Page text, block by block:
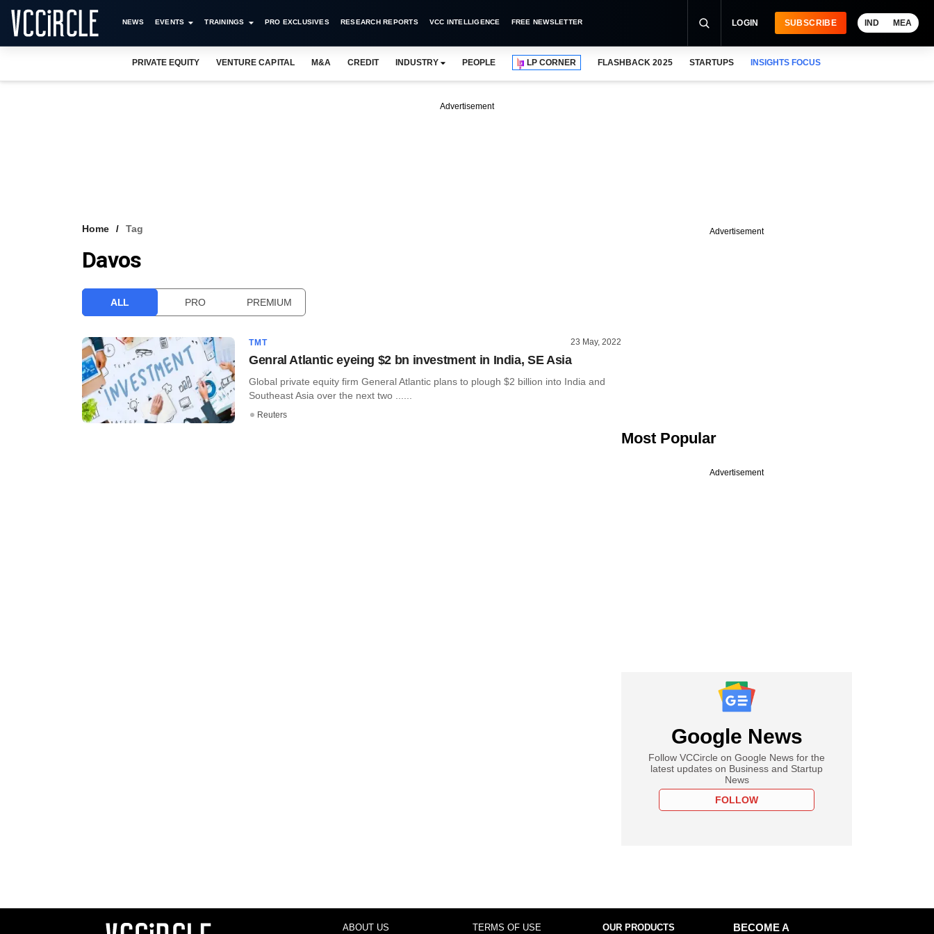
NEWS EVENTS TRAININGS PRO EXCLUSIVES RESEARCH REPORTS VCC INTELLIGENCE FREE NEWSLETTER LOGIN SUBSCRIBE IND MEA
PRIVATE EQUITY VENTURE CAPITAL M&A CREDIT INDUSTRY PEOPLE LP CORNER FLASHBACK 2025 STARTUPS INSIGHTS FOCUS
Advertisement
Home Tag
Davos
ALL PRO PREMIUM
TMT 23 May, 2022
Genral Atlantic eyeing $2 bn investment in India, SE Asia
Global private equity firm General Atlantic plans to plough $2 billion into India and
Southeast Asia over the next two ......
Reuters
Advertisement
Most Popular
Advertisement
Google News
Follow VCCircle on Google News for the
latest updates on Business and Startup
News
FOLLOW
ABOUT US TERMS OF USE OUR PRODUCTS
BECOME A